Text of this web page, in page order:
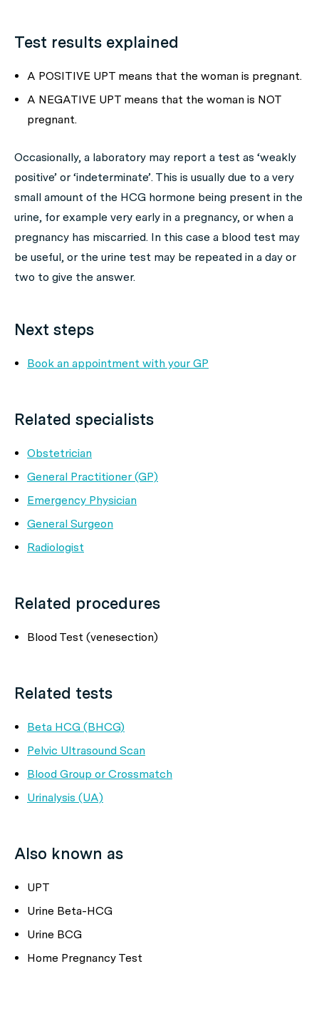
Test results explained
A POSITIVE UPT means that the woman is pregnant.
A NEGATIVE UPT means that the woman is NOT
pregnant.
Occasionally, a laboratory may report a test as ‘weakly
positive’ or ‘indeterminate’. This is usually due to a very
small amount of the HCG hormone being present in the
urine, for example very early in a pregnancy, or when a
pregnancy has miscarried. In this case a blood test may
be useful, or the urine test may be repeated in a day or
two to give the answer.
Next steps
Book an appointment with your GP
Related specialists
Obstetrician
General Practitioner (GP)
Emergency Physician
General Surgeon
Radiologist
Related procedures
Blood Test (venesection)
Related tests
Beta HCG (BHCG)
Pelvic Ultrasound Scan
Blood Group or Crossmatch
Urinalysis (UA)
Also known as
UPT
Urine Beta-HCG
Urine BCG
Home Pregnancy Test